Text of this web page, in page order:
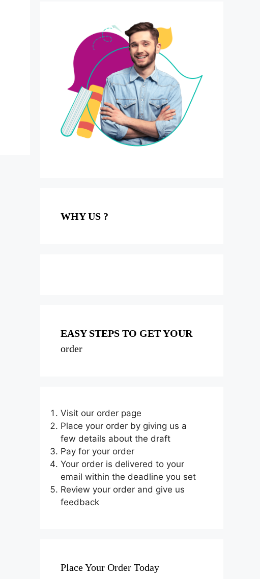
WHY US ?
EASY STEPS TO GET YOUR
order
Visit our order page
Place your order by giving us a
few details about the draft
Pay for your order
Your order is delivered to your
email within the deadline you set
Review your order and give us
feedback
Place Your Order Today